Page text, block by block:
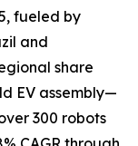
fueled by
and
share
EV assembly—
300 robots